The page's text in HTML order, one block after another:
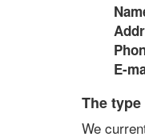
E-
The
We